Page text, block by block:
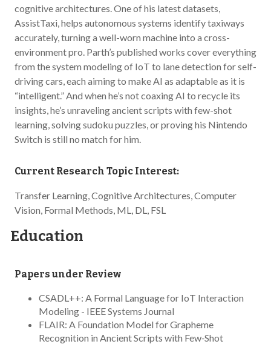
cognitive architectures. One of his latest datasets,
AssistTaxi, helps autonomous systems identify taxiways
accurately, turning a well-worn machine into a cross-
environment pro. Parth’s published works cover everything
from the system modeling of IoT to lane detection for self-
driving cars, each aiming to make AI as adaptable as it is
“intelligent.” And when he’s not coaxing AI to recycle its
insights, he’s unraveling ancient scripts with few-shot
learning, solving sudoku puzzles, or proving his Nintendo
Switch is still no match for him.
Current Research Topic Interest:
Transfer Learning, Cognitive Architectures, Computer
Vision, Formal Methods, ML, DL, FSL
Education
Papers under Review
CSADL++: A Formal Language for IoT Interaction
Modeling - IEEE Systems Journal
FLAIR: A Foundation Model for Grapheme
Recognition in Ancient Scripts with Few‑Shot